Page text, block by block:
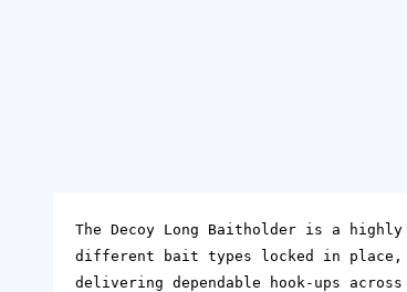
The Decoy Long Baitholder is a
different bait types locked in
delivering dependable hook-ups